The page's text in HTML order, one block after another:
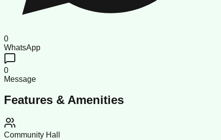
0
WhatsApp
0
Message
Features & Amenities
Community Hall